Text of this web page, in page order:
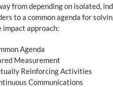
from depending on isolated,
to a common agenda for
approach:
Agenda
Measurement
Reinforcing Activities
Communications